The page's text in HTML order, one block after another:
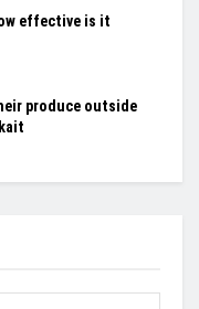
effective is it
produce outside